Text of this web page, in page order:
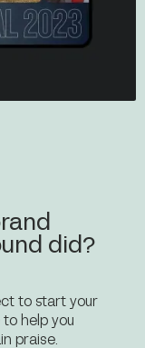
did?
to start your
to help you
praise.